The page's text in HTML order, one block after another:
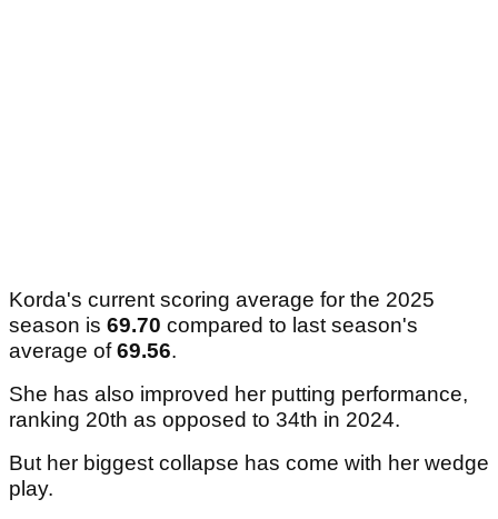
Korda's current scoring average for the 2025
season is 69.70 compared to last season's
average of69.56.
She has also improved her putting performance,
ranking 20th as opposed to 34th in 2024.
But her biggest collapse has come with her wedge
play.